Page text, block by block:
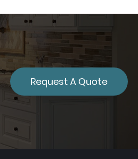
Request A Quote